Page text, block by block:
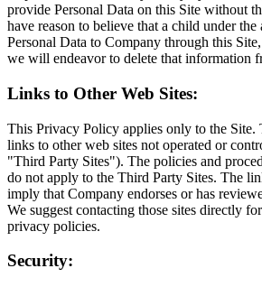
provide Personal Data on this Site without
have reason to believe that a child under
Personal Data to Company through this
we will endeavor to delete that information
Links to Other Web Sites:
This Privacy Policy applies only to the Site.
links to other web sites not operated or
"Third Party Sites"). The policies and
do not apply to the Third Party Sites. The
imply that Company endorses or has
We suggest contacting those sites directly
privacy policies.
Security: